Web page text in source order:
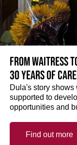
From Waitress
30 Years of
Dula's story
supported to
opportunities and
Find out more